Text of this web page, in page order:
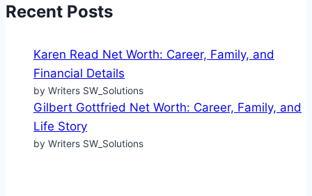
Recent Posts
Karen Read Net Worth: Career, Family, and
Financial Details
by Writers SW_Solutions
Gilbert Gottfried Net Worth: Career, Family, and
Life Story
by Writers SW_Solutions